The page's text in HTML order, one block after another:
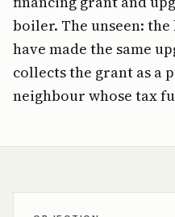
boiler. The unseen:
have made the same
collects the grant as a
neighbour whose tax